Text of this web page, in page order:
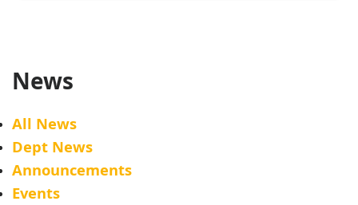
News
All News
Dept News
Announcements
Events